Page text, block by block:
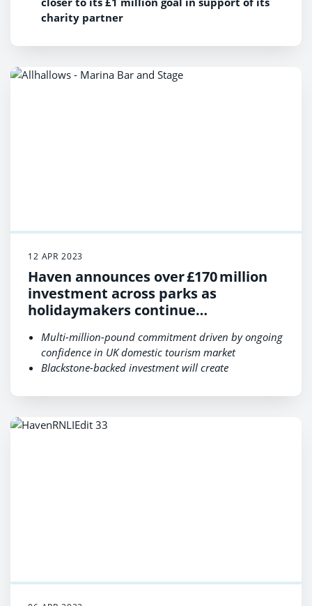
charity partner
annual fundraising target of £350,000 for the
12 APR 2023
Haven announces over £170 million
investment across parks as
holidaymakers continue
Multi-million-pound commitment driven by ongoing
confidence in UK domestic tourism market
Blackstone-backed investment will create
Proposed developments include major
facilities including Adventure Villages and Marina